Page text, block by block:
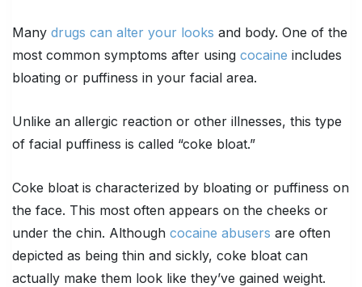
Many drugs can alter your looks and body. One of the
most common symptoms after using cocaine includes
bloating or puffiness in your facial area.
Unlike an allergic reaction or other illnesses, this type
of facial puffiness is called “coke bloat.”
Coke bloat is characterized by bloating or puffiness on
the face. This most often appears on the cheeks or
under the chin. Although cocaine abusers are often
depicted as being thin and sickly, coke bloat can
actually make them look like they’ve gained weight.